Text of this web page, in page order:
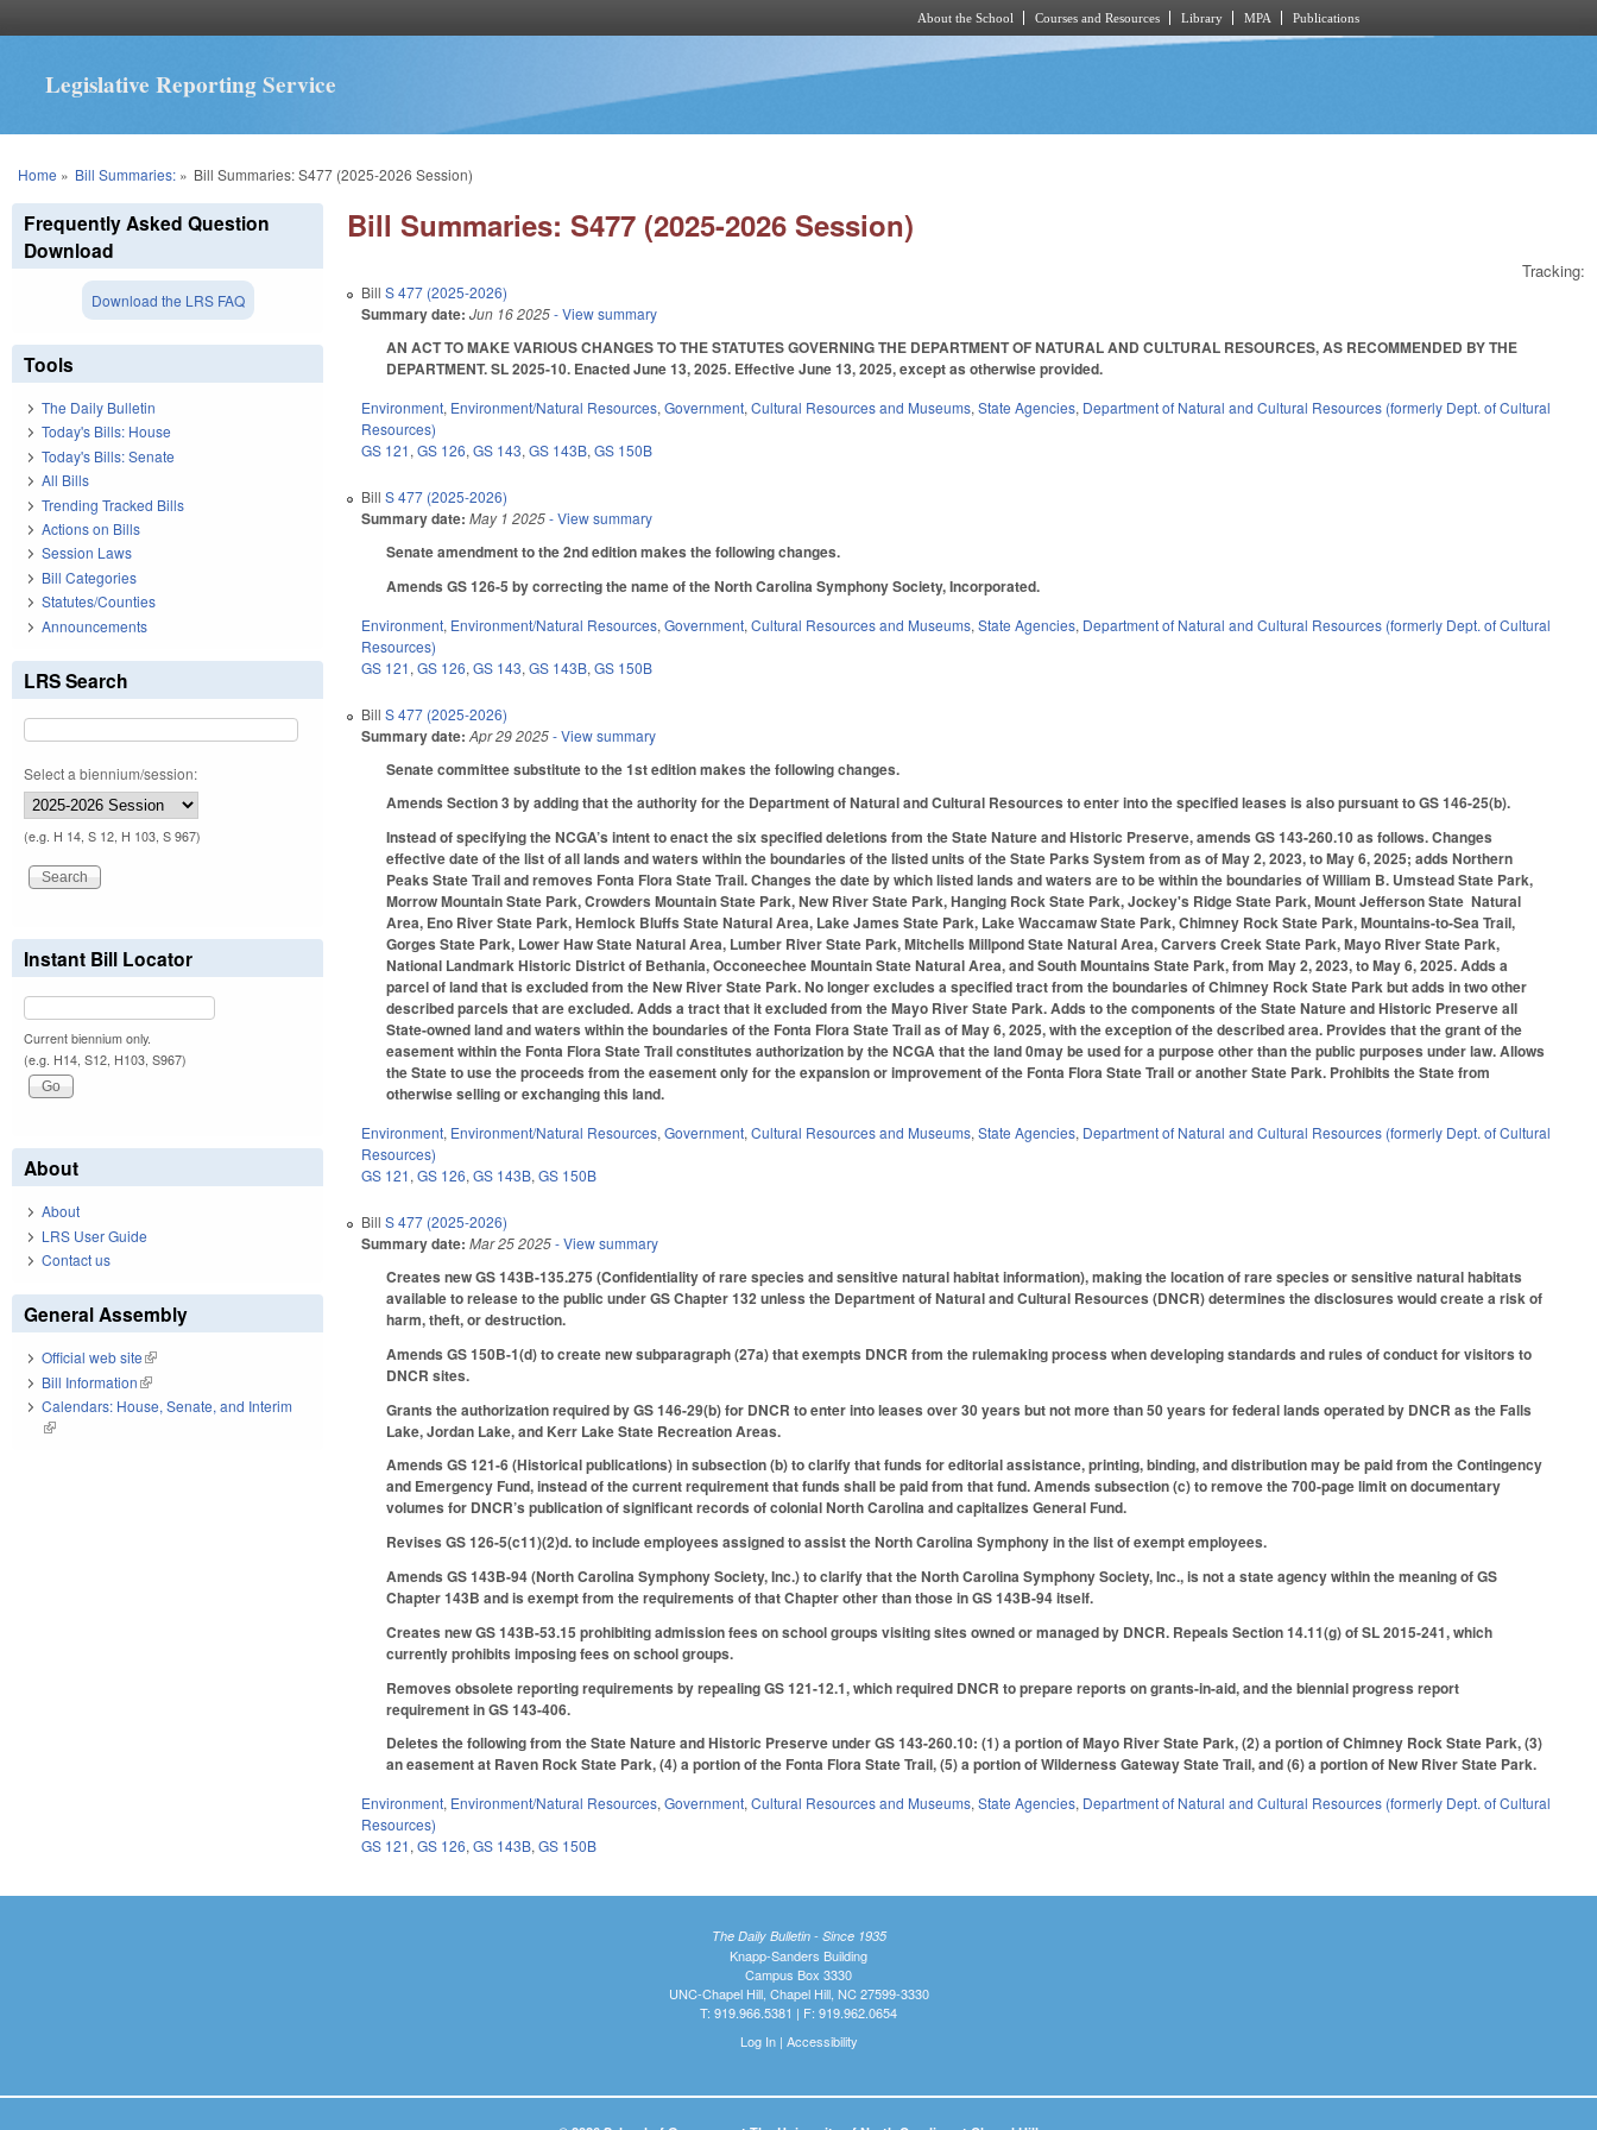
About the School Courses and Resources Library MPA Publications
Legislative Reporting Service
You are here
Home » Bill Summaries:» Bill Summaries: S477 (2025-2026 Session)
Bill Summaries: S477 (2025-2026 Session)
Tracking:
BillS 477 (2025-2026)
Summary date: Jun 16 2025- View summary
AN ACT TO MAKE VARIOUS CHANGES TO THE STATUTES GOVERNING THE DEPARTMENT OF NATURAL AND CULTURAL RESOURCES, AS RECOMMENDED BY THE
DEPARTMENT. SL 2025-10. Enacted June 13, 2025. Effective June 13, 2025, except as otherwise provided.
Environment, Environment/Natural Resources,Government,Cultural Resources and Museums,State Agencies, Department of Natural and Cultural Resources (formerly Dept. of Cultural
Resources)
GS 121,GS 126,GS 143,GS 143B,GS 150B
BillS 477 (2025-2026)
Summary date: May 1 2025- View summary
Senate amendment to the 2nd edition makes the following changes.
Amends GS 126-5 by correcting the name of the North Carolina Symphony Society, Incorporated.
Environment, Environment/Natural Resources,Government,Cultural Resources and Museums,State Agencies, Department of Natural and Cultural Resources (formerly Dept. of Cultural
Resources)
GS 121,GS 126,GS 143,GS 143B,GS 150B
BillS 477 (2025-2026)
Summary date: Apr 29 2025- View summary
Senate committee substitute to the 1st edition makes the following changes.
Amends Section 3 by adding that the authority for the Department of Natural and Cultural Resources to enter into the specified leases is also pursuant to GS 146-25(b).
Instead of specifying the NCGA’s intent to enact the six specified deletions from the State Nature and Historic Preserve, amends GS 143-260.10 as follows. Changes
effective date of the list of all lands and waters within the boundaries of the listed units of the State Parks System from as of May 2, 2023, to May 6, 2025; adds Northern
Peaks State Trail and removes Fonta Flora State Trail. Changes the date by which listed lands and waters are to be within the boundaries of William B. Umstead State Park,
Morrow Mountain State Park, Crowders Mountain State Park, New River State Park, Hanging Rock State Park, Jockey's Ridge State Park, Mount Jefferson State Natural
Area, Eno River State Park, Hemlock Bluffs State Natural Area, Lake James State Park, Lake Waccamaw State Park, Chimney Rock State Park, Mountains-to-Sea Trail,
Gorges State Park, Lower Haw State Natural Area, Lumber River State Park, Mitchells Millpond State Natural Area, Carvers Creek State Park, Mayo River State Park,
National Landmark Historic District of Bethania, Occoneechee Mountain State Natural Area, and South Mountains State Park, from May 2, 2023, to May 6, 2025. Adds a
parcel of land that is excluded from the New River State Park. No longer excludes a specified tract from the boundaries of Chimney Rock State Park but adds in two other
described parcels that are excluded. Adds a tract that it excluded from the Mayo River State Park. Adds to the components of the State Nature and Historic Preserve all
State-owned land and waters within the boundaries of the Fonta Flora State Trail as of May 6, 2025, with the exception of the described area. Provides that the grant of the
easement within the Fonta Flora State Trail constitutes authorization by the NCGA that the land 0may be used for a purpose other than the public purposes under law. Allows
the State to use the proceeds from the easement only for the expansion or improvement of the Fonta Flora State Trail or another State Park. Prohibits the State from
otherwise selling or exchanging this land.
Environment, Environment/Natural Resources,Government,Cultural Resources and Museums,State Agencies, Department of Natural and Cultural Resources (formerly Dept. of Cultural
Resources)
GS 121,GS 126,GS 143B,GS 150B
BillS 477 (2025-2026)
Summary date: Mar 25 2025- View summary
Creates new GS 143B-135.275 (Confidentiality of rare species and sensitive natural habitat information), making the location of rare species or sensitive natural habitats
available to release to the public under GS Chapter 132 unless the Department of Natural and Cultural Resources (DNCR) determines the disclosures would create a risk of
harm, theft, or destruction.
Amends GS 150B-1(d) to create new subparagraph (27a) that exempts DNCR from the rulemaking process when developing standards and rules of conduct for visitors to
DNCR sites.
Grants the authorization required by GS 146-29(b) for DNCR to enter into leases over 30 years but not more than 50 years for federal lands operated by DNCR as the Falls
Lake, Jordan Lake, and Kerr Lake State Recreation Areas.
Amends GS 121-6 (Historical publications) in subsection (b) to clarify that funds for editorial assistance, printing, binding, and distribution may be paid from the Contingency
and Emergency Fund, instead of the current requirement that funds shall be paid from that fund. Amends subsection (c) to remove the 700-page limit on documentary
volumes for DNCR’s publication of significant records of colonial North Carolina and capitalizes General Fund.
Revises GS 126-5(c11)(2)d. to include employees assigned to assist the North Carolina Symphony in the list of exempt employees.
Amends GS 143B-94 (North Carolina Symphony Society, Inc.) to clarify that the North Carolina Symphony Society, Inc., is not a state agency within the meaning of GS
Chapter 143B and is exempt from the requirements of that Chapter other than those in GS 143B-94 itself.
Creates new GS 143B-53.15 prohibiting admission fees on school groups visiting sites owned or managed by DNCR. Repeals Section 14.11(g) of SL 2015-241, which
currently prohibits imposing fees on school groups.
Removes obsolete reporting requirements by repealing GS 121-12.1, which required DNCR to prepare reports on grants-in-aid, and the biennial progress report
requirement in GS 143-406.
Deletes the following from the State Nature and Historic Preserve under GS 143-260.10: (1) a portion of Mayo River State Park, (2) a portion of Chimney Rock State Park, (3)
an easement at Raven Rock State Park, (4) a portion of the Fonta Flora State Trail, (5) a portion of Wilderness Gateway State Trail, and (6) a portion of New River State Park.
Environment, Environment/Natural Resources,Government,Cultural Resources and Museums,State Agencies, Department of Natural and Cultural Resources (formerly Dept. of Cultural
Resources)
GS 121,GS 126,GS 143B,GS 150B
Frequently Asked Question
Download
Download the LRS FAQ
Tools
The Daily Bulletin
Today's Bills: House
Today's Bills: Senate
All Bills
Trending Tracked Bills
Actions on Bills
Session Laws
Bill Categories
Statutes/Counties
Announcements
LRS Search
Select a biennium/session:
(e.g. H 14, S 12, H 103, S 967)
Instant Bill Locator
Current biennium only.
(e.g. H14, S12, H103, S967)
About
About
LRS User Guide
Contact us
General Assembly
Official web site(link is external)
Bill Information(link is external)
Calendars: House, Senate, and Interim
(link is external)
The Daily Bulletin - Since 1935
Knapp-Sanders Building
Campus Box 3330
UNC-Chapel Hill, Chapel Hill, NC 27599-3330
T: 919.966.5381 | F: 919.962.0654
Log In| Accessibility